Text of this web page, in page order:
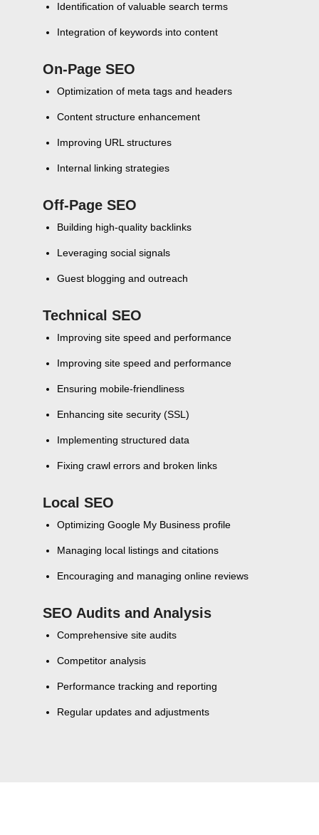
Identification of valuable search terms
Integration of keywords into content
On-Page SEO
Optimization of meta tags and headers
Content structure enhancement
Improving URL structures
Internal linking strategies
Off-Page SEO
Building high-quality backlinks
Leveraging social signals
Guest blogging and outreach
Technical SEO
Improving site speed and performance
Improving site speed and performance
Ensuring mobile-friendliness
Enhancing site security (SSL)
Implementing structured data
Fixing crawl errors and broken links
Local SEO
Optimizing Google My Business profile
Managing local listings and citations
Encouraging and managing online reviews
SEO Audits and Analysis
Comprehensive site audits
Competitor analysis
Performance tracking and reporting
Regular updates and adjustments